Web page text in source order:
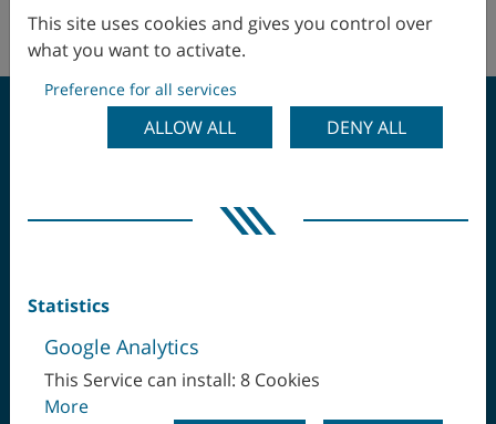
Belgio
Brasile
Colombia
Corea
No agents in this area.
SERRARE UNA SOLA
COMPLETAMENTE IL
PEZZO
This site uses cookies and gives you control over
what you want to activate.
Preference for all services
ALLOW ALL DENY ALL
Statistics
Google Analytics
This Service can install: 8 Cookies
More